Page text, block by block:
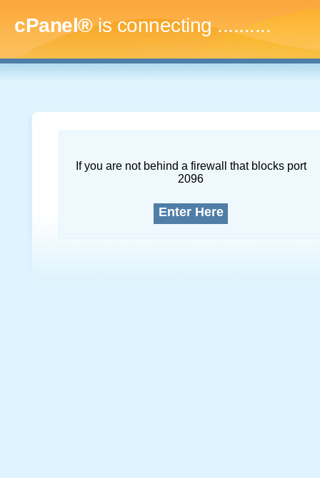
cPanel®is connecting..............
If you are not behind a firewall that blocks port
2096
Enter Here